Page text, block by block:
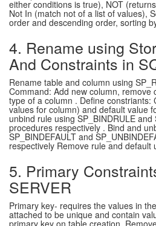
either conditions is true), NOT
Not In (match not of a list of values),
order and descending order, sorting
4. Rename using
And Constraints in
Rename table and column using
Command: Add new column, remove
type of a column . Define constriants:
values for column) and default value
unbind rule using SP_BINDRULE and
procedures respectively . Bind and
SP_BINDEFAULT and
respectively Remove rule and default
5. Primary
SERVER
Primary key- requires the values in
attached to be unique and contain
primary key on table creation,